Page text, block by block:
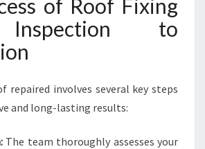
of Roof Fixing
to
repaired involves several key steps
and long-lasting results:
The team thoroughly assesses your